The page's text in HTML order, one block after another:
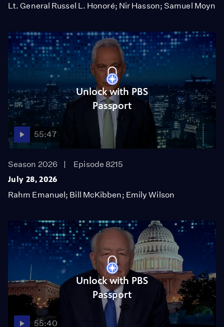
Lt. General Russel L. Honoré; Nir Hasson; Samuel Moyn
Unlock with PBS
Passport
55:47
Season 2026
Episode 8215
July 28, 2026
Rahm Emanuel; Bill McKibben; Emily Wilson
Unlock with PBS
Passport
55:40